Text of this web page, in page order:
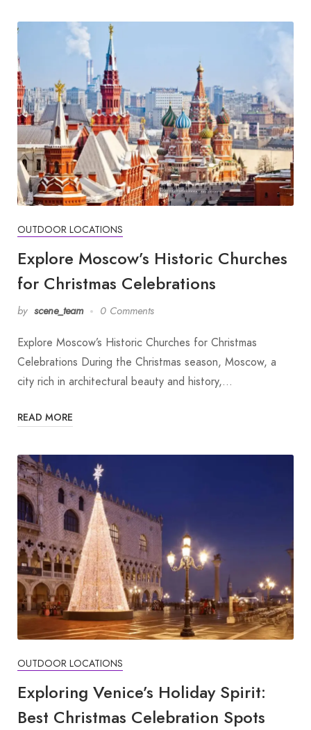
OUTDOOR LOCATIONS
Explore Moscow’s Historic Churches
for Christmas Celebrations
by scene_team 0 Comments
Explore Moscow’s Historic Churches for Christmas
Celebrations During the Christmas season, Moscow, a
city rich in architectural beauty and history,…
READ MORE
OUTDOOR LOCATIONS
Exploring Venice’s Holiday Spirit:
Best Christmas Celebration Spots